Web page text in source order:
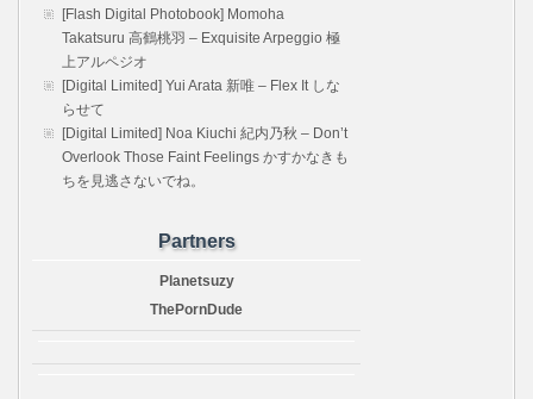
[Flash Digital Photobook] Momoha
Takatsuru 高鶴桃羽 – Exquisite Arpeggio 極
上アルペジオ
[Digital Limited] Yui Arata 新唯 – Flex It しな
らせて
[Digital Limited] Noa Kiuchi 紀内乃秋 – Don’t
Overlook Those Faint Feelings かすかなきも
ちを見逃さないでね。
Partners
Planetsuzy
ThePornDude